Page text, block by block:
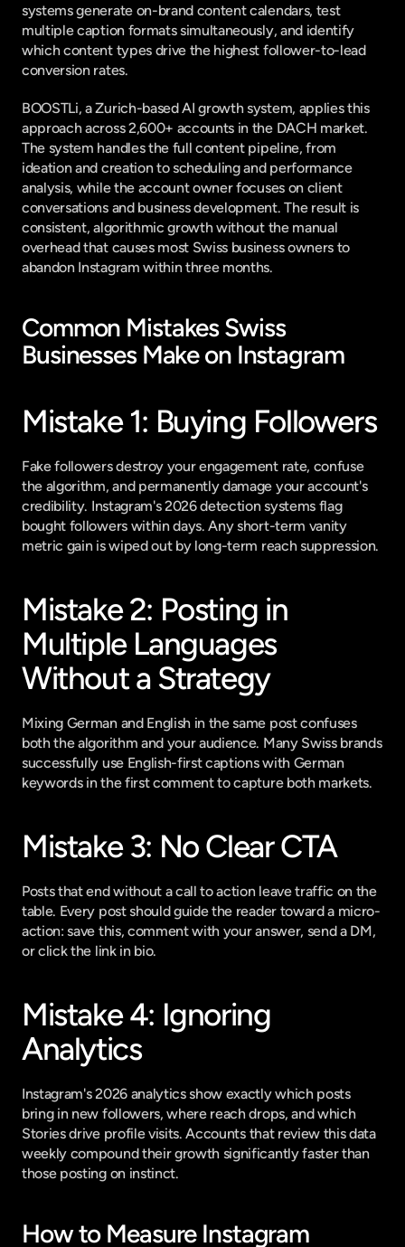
systems generate on-brand content calendars, test
multiple caption formats simultaneously, and identify
which content types drive the highest follower-to-lead
conversion rates.
BOOSTLi, a Zurich-based AI growth system, applies this
approach across 2,600+ accounts in the DACH market.
The system handles the full content pipeline, from
ideation and creation to scheduling and performance
analysis, while the account owner focuses on client
conversations and business development. The result is
consistent, algorithmic growth without the manual
overhead that causes most Swiss business owners to
abandon Instagram within three months.
Common Mistakes Swiss
Businesses Make on Instagram
Mistake 1: Buying Followers
Fake followers destroy your engagement rate, confuse
the algorithm, and permanently damage your account's
credibility. Instagram's 2026 detection systems flag
bought followers within days. Any short-term vanity
metric gain is wiped out by long-term reach suppression.
Mistake 2: Posting in
Multiple Languages
Without a Strategy
Mixing German and English in the same post confuses
both the algorithm and your audience. Many Swiss brands
successfully use English-first captions with German
keywords in the first comment to capture both markets.
Mistake 3: No Clear CTA
Posts that end without a call to action leave traffic on the
table. Every post should guide the reader toward a micro-
action: save this, comment with your answer, send a DM,
or click the link in bio.
Mistake 4: Ignoring
Analytics
Instagram's 2026 analytics show exactly which posts
bring in new followers, where reach drops, and which
Stories drive profile visits. Accounts that review this data
weekly compound their growth significantly faster than
those posting on instinct.
How to Measure Instagram